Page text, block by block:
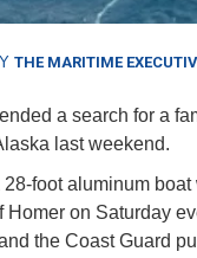
THE MARITIME
a search for a
last weekend.
foot aluminum
on Saturday
the Coast Guard